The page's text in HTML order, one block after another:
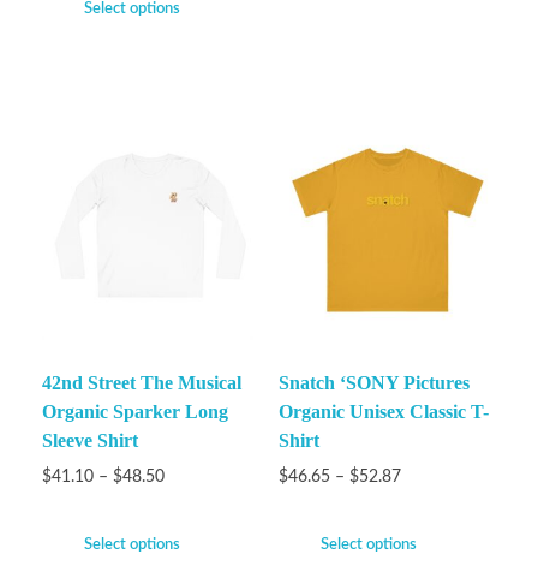
Select options
42nd Street The Musical
Organic Sparker Long
Sleeve Shirt
$41.10 – $48.50
Select options
Snatch ‘SONY Pictures
Organic Unisex Classic T-
Shirt
$46.65 – $52.87
Select options